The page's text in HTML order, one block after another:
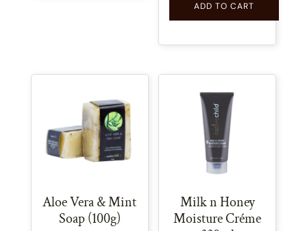
ADD TO CART
Aloe Vera & Mint
Soap (100g)
Milk n Honey
Moisture Créme